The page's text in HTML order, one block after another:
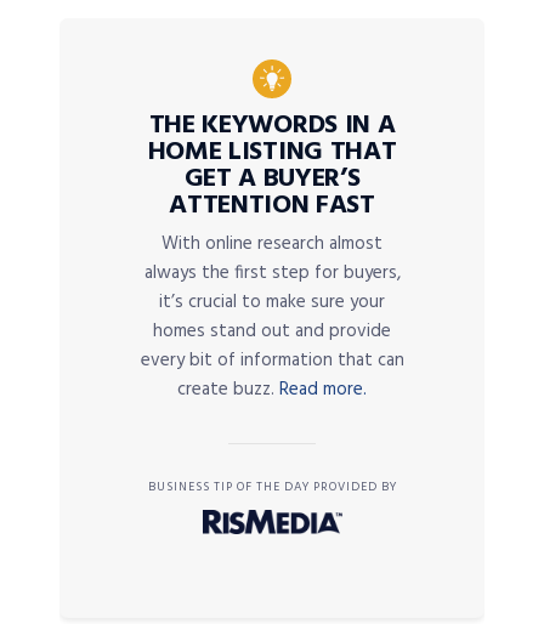
THE KEYWORDS IN A
HOME LISTING THAT
GET A BUYER’S
ATTENTION FAST
With online research almost
always the first step for buyers,
it’s crucial to make sure your
homes stand out and provide
every bit of information that can
create buzz. Read more.
BUSINESS TIP OF THE DAY PROVIDED BY